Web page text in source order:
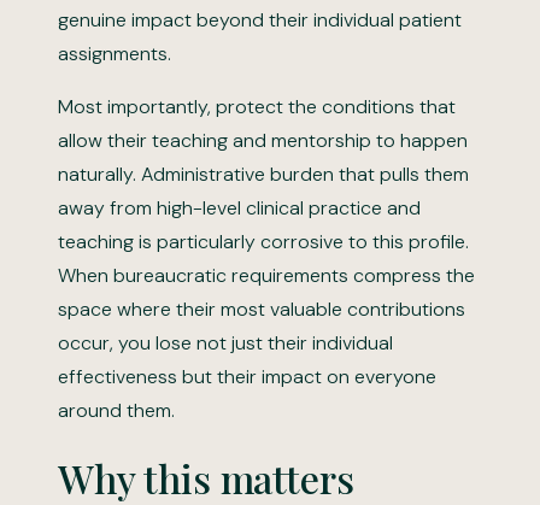
genuine impact beyond their individual patient
assignments.
Most importantly, protect the conditions that
allow their teaching and mentorship to happen
naturally. Administrative burden that pulls them
away from high-level clinical practice and
teaching is particularly corrosive to this profile.
When bureaucratic requirements compress the
space where their most valuable contributions
occur, you lose not just their individual
effectiveness but their impact on everyone
around them.
Why this matters